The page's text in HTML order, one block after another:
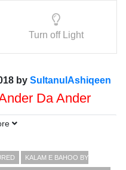
Turn off Light
by SultanulAshiqeen
Da Ander
Productions
KALAM E BAHOO BY